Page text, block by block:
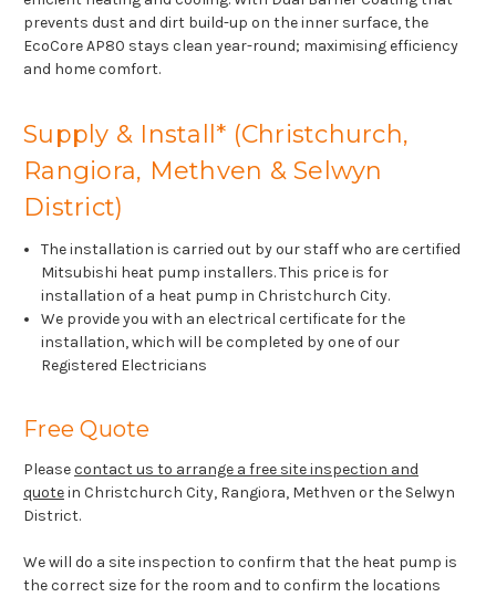
prevents dust and dirt build-up on the inner surface, the
EcoCore AP80 stays clean year-round; maximising efficiency
and home comfort.
Supply & Install* (Christchurch,
Rangiora, Methven & Selwyn
District)
The installation is carried out by our staff who are certified
Mitsubishi heat pump installers. This price is for
installation of a heat pump in Christchurch City.
We provide you with an electrical certificate for the
installation, which will be completed by one of our
Registered Electricians
Free Quote
Pleasecontact us to arrange a free site inspection and
quotein Christchurch City, Rangiora, Methven or the Selwyn
District.
We will do a site inspection to confirm that the heat pump is
the correct size for the room and to confirm the locations